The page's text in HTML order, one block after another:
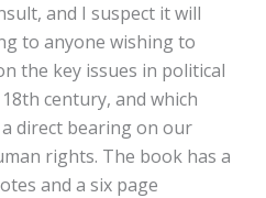
and I suspect it will
to anyone wishing to
the key issues in political
century, and which
direct bearing on our
rights. The book has a
and a six page